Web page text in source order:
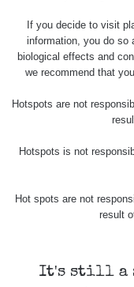
foto 6 a 7 - měření
If you decide to visit
information, you do so
biological effects and
we recommend that
Hotspots are not
Hotspots is not
Hot spots are not
result
It's still a